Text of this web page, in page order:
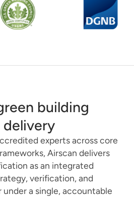
building
experts across core
Airscan delivers
as an integrated
verification, and
a single, accountable